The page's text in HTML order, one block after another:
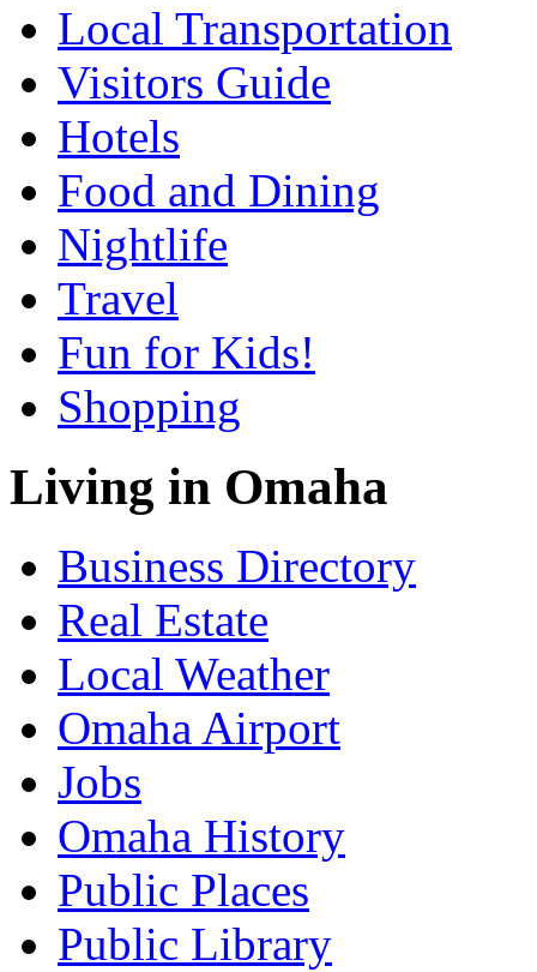
Local Transportation
Visitors Guide
Hotels
Food and Dining
Nightlife
Travel
Fun for Kids!
Shopping
Living in Omaha
Business Directory
Real Estate
Local Weather
Omaha Airport
Jobs
Omaha History
Public Places
Public Library